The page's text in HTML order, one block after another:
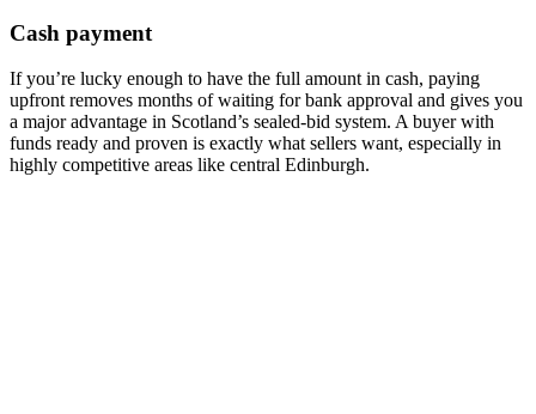
Cash payment
If you’re lucky enough to have the full amount in cash, paying
upfront removes months of waiting for bank approval and gives you
a major advantage in Scotland’s sealed-bid system. A buyer with
funds ready and proven is exactly what sellers want, especially in
highly competitive areas like central Edinburgh.